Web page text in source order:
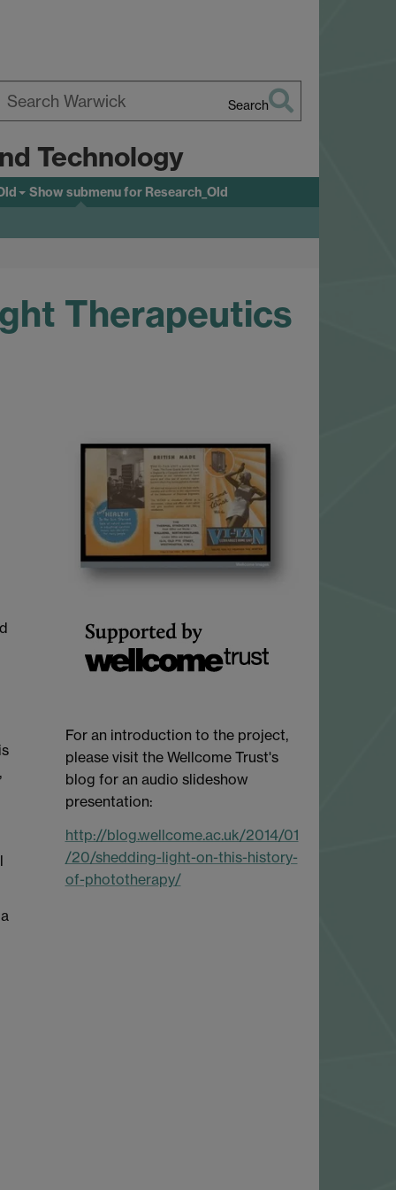
Search
Technology
Show submenufor Research_Old
Therapeutics
For an introduction to the project,
please visit the Wellcome Trust's
blog for an audio slideshow
presentation:
http://blog.wellcome.ac.uk/2014/01
/20/shedding-light-on-this-history-
of-phototherapy/